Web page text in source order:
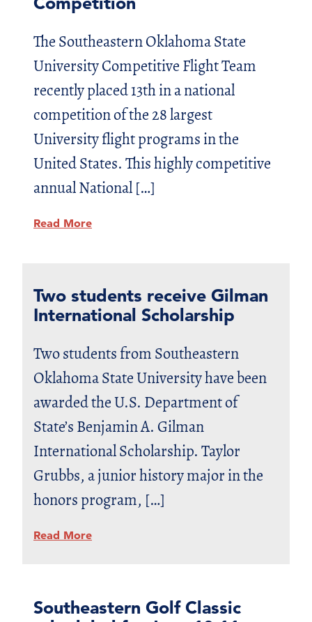
The Southeastern Oklahoma State
University Competitive Flight Team
recently placed 13th in a national
competition of the 28 largest
University flight programs in the
United States. This highly competitive
annual National […]
Read More
Two students receive Gilman
International Scholarship
Two students from Southeastern
Oklahoma State University have been
awarded the U.S. Department of
State’s Benjamin A. Gilman
International Scholarship. Taylor
Grubbs, a junior history major in the
honors program, […]
Read More
Southeastern Golf Classic